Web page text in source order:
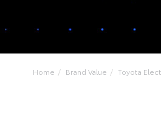
Home Brand Value Toyota